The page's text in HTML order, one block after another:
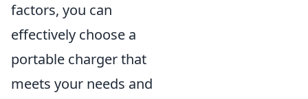
factors, you can
effectively choose a
portable charger that
meets your needs and